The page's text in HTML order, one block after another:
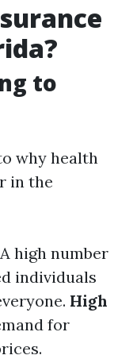
to
why health
in the
A high number
individuals
High
for